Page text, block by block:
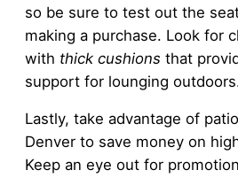
so be sure to test out the
making a purchase. Look for
with thick cushions that
support for lounging
Lastly, take advantage of
Denver to save money on
Keep an eye out for